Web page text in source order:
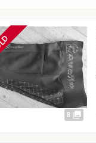
8 photo_library